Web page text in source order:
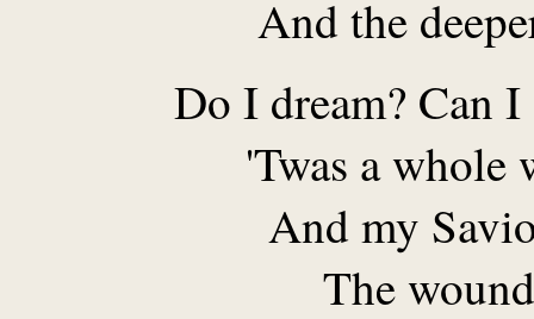
And the
Do I dream? Can I
'Twas a whole
And my
The